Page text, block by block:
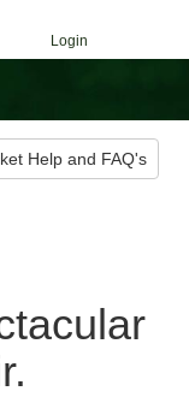
Login
Help and FAQ's